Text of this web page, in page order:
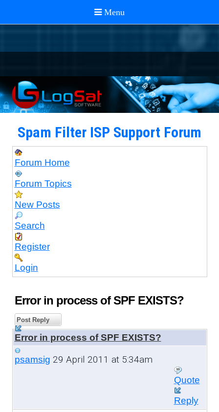
Spam Filter ISP Support Forum
Forum Home
Forum Topics
New Posts
Search
Register
Login
Error in process of SPF EXISTS?
Post Reply
Error in process of SPF EXISTS?
psamsig 29 April 2011 at 5:34am
Quote
Reply